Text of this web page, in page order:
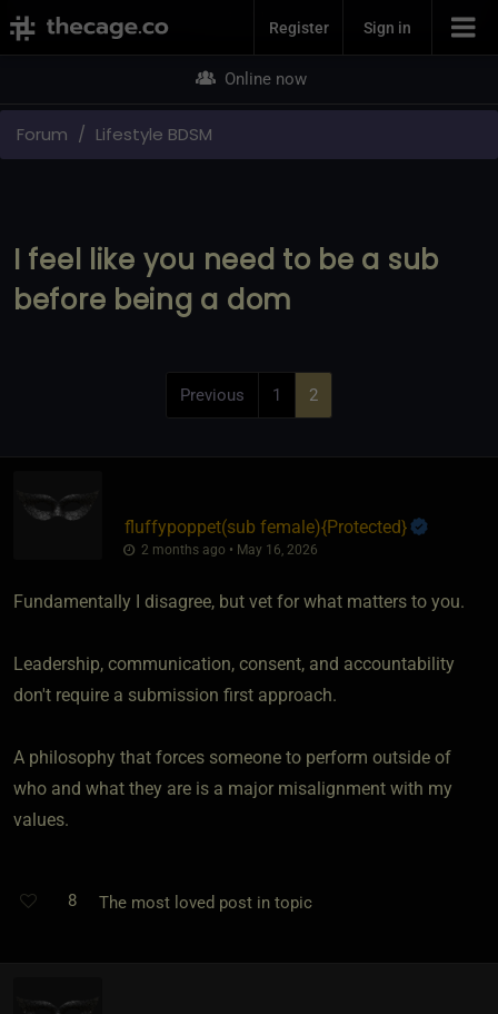
Join NowRegister Sign in
Online now
Forum Lifestyle BDSM
I feel like you need to be a sub
before being a dom
Previous 1 2
fluffypoppet​(sub female)​{Protected}
2 months ago • May 16, 2026
Fundamentally I disagree, but vet for what matters to you.
Leadership, communication, consent, and accountability
don't require a submission first approach.
A philosophy that forces someone to perform outside of
who and what they are is a major misalignment with my
values.
8 The most loved post in topic